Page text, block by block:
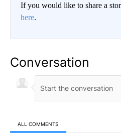
If you would like to share a
here.
Conversation
ALL COMMENTS